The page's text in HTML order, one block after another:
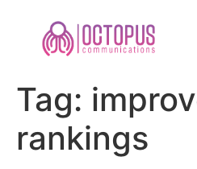
Tag:
rankings